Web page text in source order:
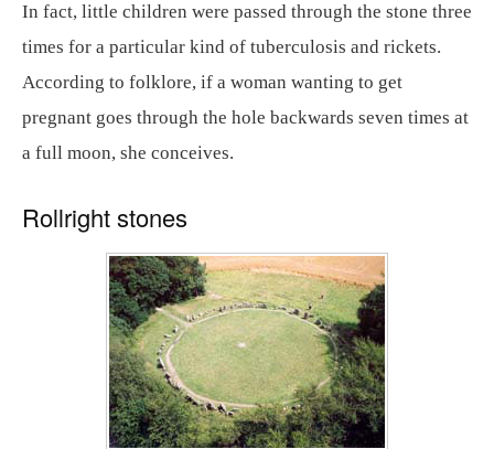
In fact, little children were passed through the stone three
times for a particular kind of tuberculosis and rickets.
According to folklore, if a woman wanting to get
pregnant goes through the hole backwards seven times at
a full moon, she conceives.
Rollright stones